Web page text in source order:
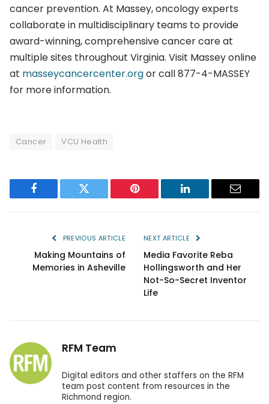
cancer prevention. At Massey, oncology experts
collaborate in multidisciplinary teams to provide
award-winning, comprehensive cancer care at
multiple sites throughout Virginia. Visit Massey online
at masseycancercenter.orgor call 877-4-MASSEY
for more information.
Cancer VCU Health
Facebook Twitter Pinterest LinkedIn Email
PREVIOUS ARTICLE
Making Mountains of
Memories in Asheville
NEXT ARTICLE
Media Favorite Reba
Hollingsworth and Her
Not-So-Secret Inventor
Life
RFM Team
Digital editors and other staffers on the RFM
team post content from resources in the
Richmond region.